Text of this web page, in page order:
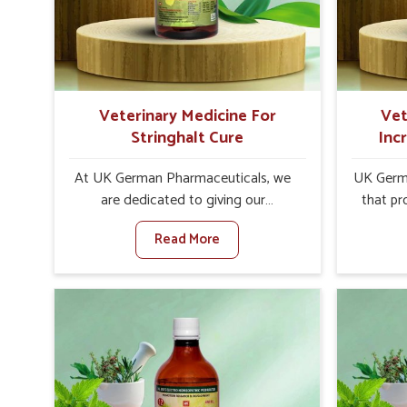
internal resilience among cattle,
goats and buffaloes in Sikkim.
Veterinary Medicine For
Stringhalt Cure
At UK German Pharmaceuticals, we
are dedicated to giving our
customers in Sikkim a sure solution in
the management of neuromuscular
disorders, particularly on stringhalt.
Compared to any other Veterinary
Manufacturers in Sikkim, although we
are not based there, we provide
treatments for the alleviation of
symptoms and restoration of normal
Read More
UK
that
milk
any
we
long-
ensure
the